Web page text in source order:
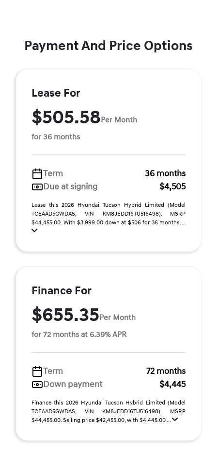
Payment And Price Options
Lease For
$505.58Per Month
for 36 months
Term
36 months
Due at signing
$4,505
Lease this 2026 Hyundai Tucson Hybrid Limited (Model
TCEAAD5GWDAS; VIN KM8JEDD16TU516498). MSRP
$44,455.00. With $3,999.00 down at $506 for 36 months, ...
Finance For
$655.35Per Month
for 72 months at 6.39% APR
Term
72 months
Down payment
$4,445
Finance this 2026 Hyundai Tucson Hybrid Limited (Model
TCEAAD5GWDAS, VIN KM8JEDD16TU516498). MSRP
$44,455.00. Selling price $42,455.00, with $4,445.00 ...